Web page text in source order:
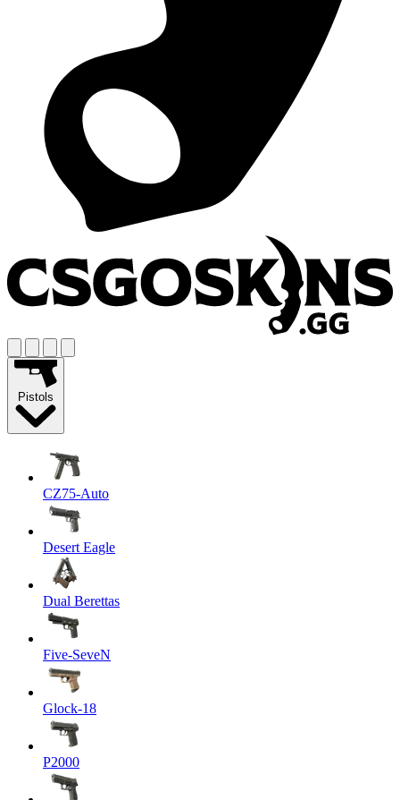
Pistols
CZ75-Auto
Desert Eagle
Dual Berettas
Five-SeveN
Glock-18
P2000